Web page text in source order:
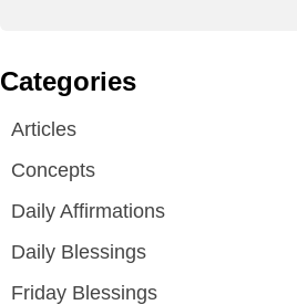
Categories
Articles
Concepts
Daily Affirmations
Daily Blessings
Friday Blessings